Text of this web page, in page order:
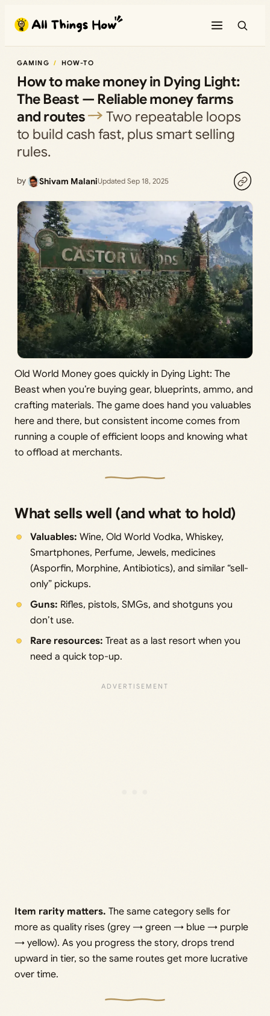
content
GAMING HOW-TO
How to make money in Dying Light:
The Beast — Reliable money farms
and routes
Two repeatable loops
to build cash fast, plus smart selling
rules.
by Shivam MalaniUpdated Sep 18, 2025
Old World Money goes quickly in Dying Light: The
Beast when you’re buying gear, blueprints, ammo, and
crafting materials. The game does hand you valuables
here and there, but consistent income comes from
running a couple of efficient loops and knowing what
to offload at merchants.
What sells well (and what to hold)
Valuables: Wine, Old World Vodka, Whiskey,
Smartphones, Perfume, Jewels, medicines
(Asporfin, Morphine, Antibiotics), and similar “sell-
only” pickups.
Guns: Rifles, pistols, SMGs, and shotguns you
don’t use.
Rare resources: Treat as a last resort when you
need a quick top-up.
Item rarity matters. The same category sells for
more as quality rises (grey → green → blue → purple
→ yellow). As you progress the story, drops trend
upward in tier, so the same routes get more lucrative
over time.